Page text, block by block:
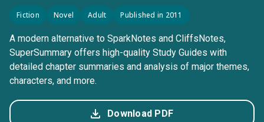
Fiction Novel Adult Published in 2011
A modern alternative to SparkNotes and CliffsNotes,
SuperSummary offers high-quality Study Guides with
detailed chapter summaries and analysis of major themes,
characters, and more.
Download PDF